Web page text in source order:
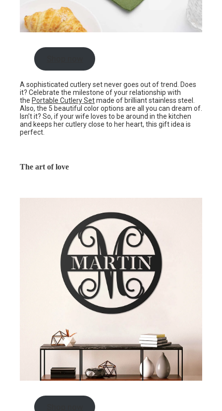
A sophisticated cutlery set never goes out of trend. Does
it? Celebrate the milestone of your relationship with
the Portable Cutlery Setmade of brilliant stainless steel.
Also, the 5 beautiful color options are all you can dream of.
Isn’t it? So, if your wife loves to be around in the kitchen
and keeps her cutlery close to her heart, this gift idea is
perfect.
The art of love